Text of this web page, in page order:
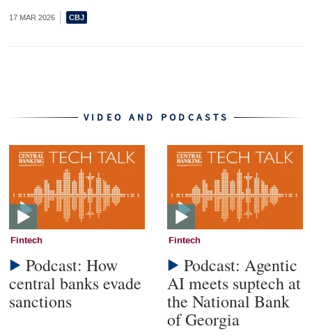
17 MAR 2026
VIDEO AND PODCASTS
Fintech
Podcast: How
central banks evade
sanctions
Fintech
Podcast: Agentic
AI meets suptech at
the National Bank
of Georgia